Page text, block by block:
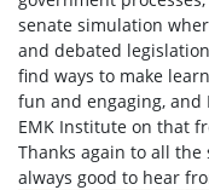
senate simulation
and debated
find ways to make
fun and engaging,
EMK Institute on that
Thanks again to all the
always good to hear